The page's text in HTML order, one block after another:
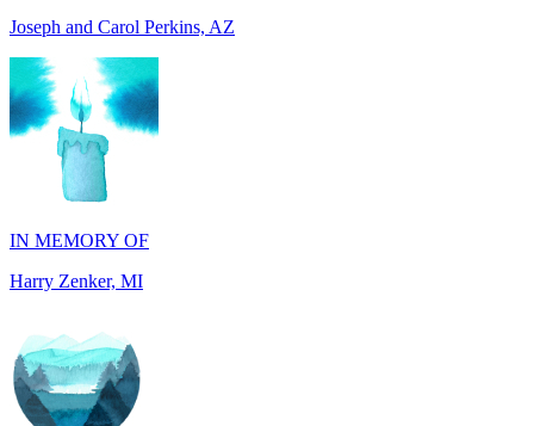
IN MEMORY OF
Harry Zenker, MI
IN MEMORY OF